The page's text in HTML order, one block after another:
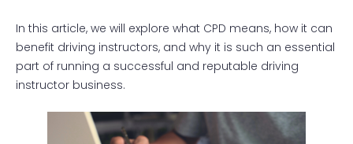
In this article, we will explore what CPD means, how it can
benefit driving instructors, and why it is such an essential
part of running a successful and reputable driving
instructor business.